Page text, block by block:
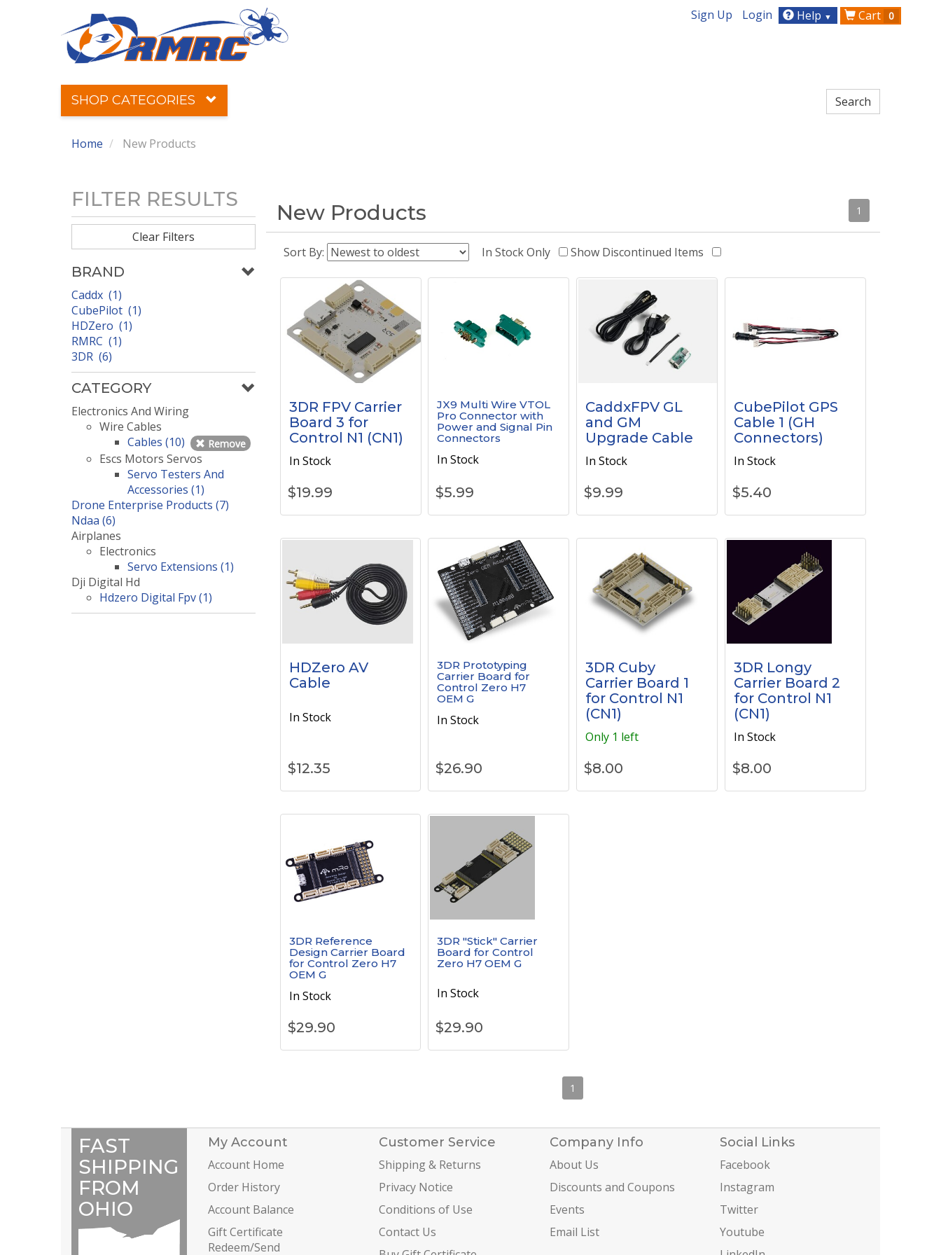
Sign Up Login Help ▼ Cart 0
SHOP CATEGORIES
Home New Products
FILTER RESULTS
Clear Filters
BRAND
Caddx (1)
CubePilot (1)
HDZero (1)
RMRC (1)
3DR (6)
CATEGORY
Electronics And Wiring
Wire Cables
Cables (10)
Remove
Escs Motors Servos
Servo Testers And
Accessories (1)
Drone Enterprise Products (7)
Ndaa (6)
Airplanes
Electronics
Servo Extensions (1)
Dji Digital Hd
Hdzero Digital Fpv (1)
New Products 1
Sort By: In Stock Only Show Discontinued Items
3DR FPV Carrier
Board 3 for
Control N1 (CN1)
In Stock
$19.99
JX9 Multi Wire VTOL
Pro Connector with
Power and Signal Pin
Connectors
In Stock
$5.99
CaddxFPV GL
and GM
Upgrade Cable
In Stock
$9.99
CubePilot GPS
Cable 1 (GH
Connectors)
In Stock
$5.40
HDZero AV
Cable
In Stock
$12.35
3DR Prototyping
Carrier Board for
Control Zero H7
OEM G
In Stock
$26.90
3DR Cuby
Carrier Board 1
for Control N1
(CN1)
Only 1 left
$8.00
3DR Longy
Carrier Board 2
for Control N1
(CN1)
In Stock
$8.00
3DR Reference
Design Carrier Board
for Control Zero H7
OEM G
In Stock
$29.90
3DR "Stick" Carrier
Board for Control
Zero H7 OEM G
In Stock
$29.90
1
FAST
SHIPPING
FROM
OHIO
My Account
Account Home
Order History
Account Balance
Gift Certificate
Redeem/Send
Customer Service
Shipping & Returns
Privacy Notice
Conditions of Use
Contact Us
Company Info
About Us
Discounts and Coupons
Events
Email List
Social Links
Facebook
Instagram
Twitter
Youtube